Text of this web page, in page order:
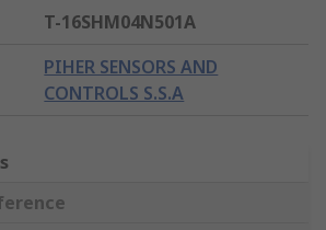
T-16SHM04N501A
PIHER SENSORS AND
CONTROLS S.S.A